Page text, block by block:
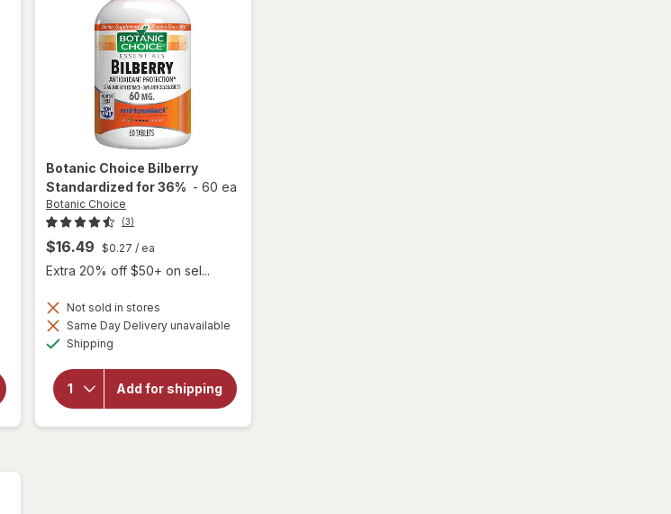
Botanic Choice Bilberry
Standardized for 36% - 60 ea
Botanic Choice
(3)
$16.49 $0.27 / ea
Extra 20% off $50+ on sel...
Not sold in stores
Same Day Delivery unavailable
Shipping
Add for shipping
Botanic
Choice